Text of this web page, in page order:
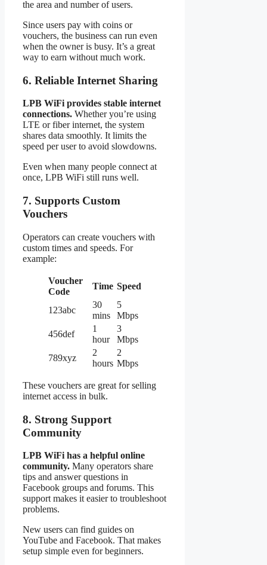
the area and number of users.
Since users pay with coins or
vouchers, the business can run even
when the owner is busy. It’s a great
way to earn without much work.
6. Reliable Internet Sharing
LPB WiFi provides stable internet
connections. Whether you’re using
LTE or fiber internet, the system
shares data smoothly. It limits the
speed per user to avoid slowdowns.
Even when many people connect at
once, LPB WiFi still runs well.
7. Supports Custom
Vouchers
Operators can create vouchers with
custom times and speeds. For
example:
Voucher
Code
Time Speed
123abc
30
mins
5
Mbps
456def
1
hour
3
Mbps
789xyz
2
hours
2
Mbps
These vouchers are great for selling
internet access in bulk.
8. Strong Support
Community
LPB WiFi has a helpful online
community. Many operators share
tips and answer questions in
Facebook groups and forums. This
support makes it easier to troubleshoot
problems.
New users can find guides on
YouTube and Facebook. That makes
setup simple even for beginners.